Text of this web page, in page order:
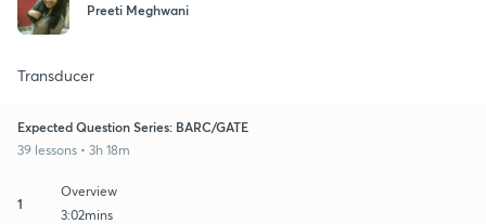
Preeti Meghwani
Transducer
Expected Question Series: BARC/GATE
39 lessons • 3h 18m
1
Overview
3:02mins